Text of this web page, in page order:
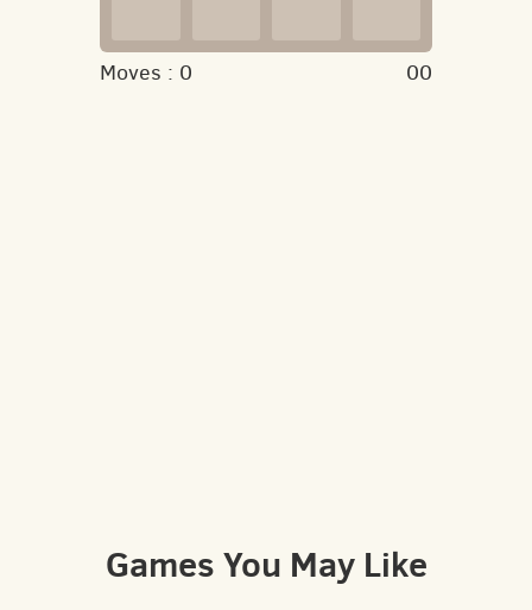
Moves : 0 00
Games You May Like